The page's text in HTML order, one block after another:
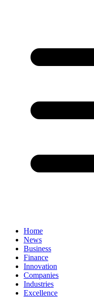
Home
News
Business
Finance
Innovation
Companies
Industries
Excellence